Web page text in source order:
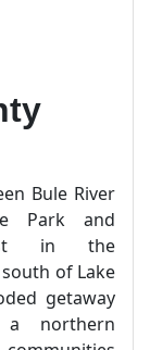
Bule River
Park and
in the
of Lake
getaway
northern